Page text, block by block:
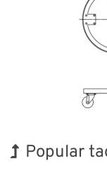
Popular